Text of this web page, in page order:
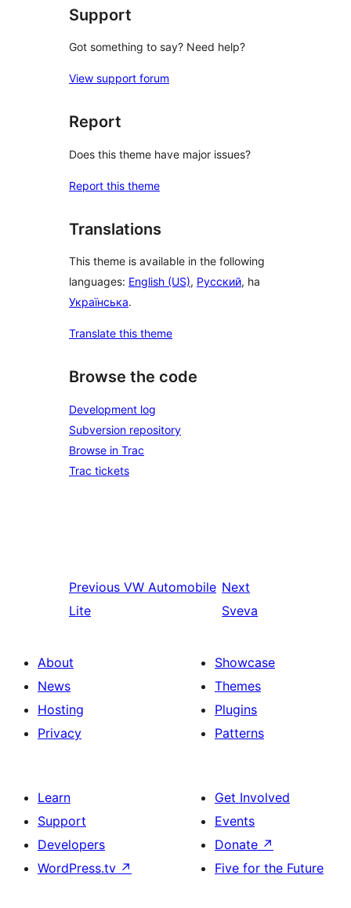
Support
Got something to say? Need help?
View support forum
Report
Does this theme have major issues?
Report this theme
Translations
This theme is available in the following
languages: English (US), Русский, ha
Українська.
Translate this theme
Browse the code
Development log
Subversion repository
Browse in Trac
Trac tickets
Previous VW Automobile
Lite
Next
Sveva
About
News
Hosting
Privacy
Showcase
Themes
Plugins
Patterns
Learn
Support
Developers
WordPress.tv ↗
Get Involved
Events
Donate ↗
Five for the Future